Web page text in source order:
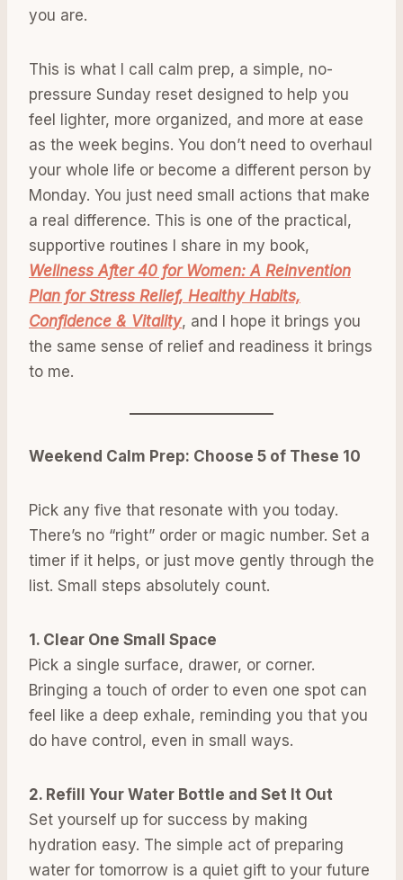
you are.
This is what I call calm prep, a simple, no-
pressure Sunday reset designed to help you
feel lighter, more organized, and more at ease
as the week begins. You don’t need to overhaul
your whole life or become a different person by
Monday. You just need small actions that make
a real difference. This is one of the practical,
supportive routines I share in my book,
Wellness After 40 for Women: A Reinvention
Plan for Stress Relief, Healthy Habits,
Confidence & Vitality, and I hope it brings you
the same sense of relief and readiness it brings
to me.
Weekend Calm Prep: Choose 5 of These 10
Pick any five that resonate with you today.
There’s no “right” order or magic number. Set a
timer if it helps, or just move gently through the
list. Small steps absolutely count.
1. Clear One Small Space
Pick a single surface, drawer, or corner.
Bringing a touch of order to even one spot can
feel like a deep exhale, reminding you that you
do have control, even in small ways.
2. Refill Your Water Bottle and Set It Out
Set yourself up for success by making
hydration easy. The simple act of preparing
water for tomorrow is a quiet gift to your future